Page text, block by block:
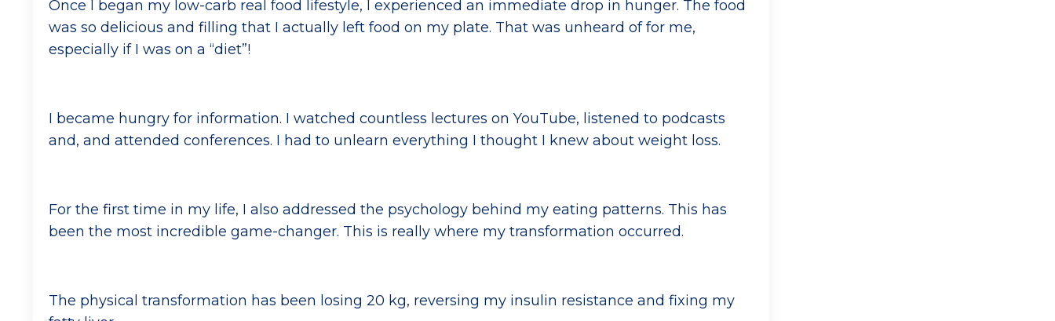
Once I began my low-carb real food lifestyle, I experienced an immediate drop in hunger. The food
was so delicious and filling that I actually left food on my plate. That was unheard of for me,
especially if I was on a “diet”!
I became hungry for information. I watched countless lectures on YouTube, listened to podcasts
and, and attended conferences. I had to unlearn everything I thought I knew about weight loss.
For the first time in my life, I also addressed the psychology behind my eating patterns. This has
been the most incredible game-changer. This is really where my transformation occurred.
The physical transformation has been losing 20 kg, reversing my insulin resistance and fixing my